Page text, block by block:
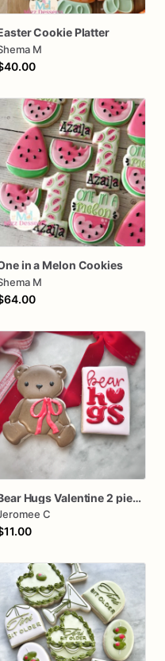
Cookie Platter
M
in a Melon Cookies
M
Bear Hugs Valentine 2 piece set
C